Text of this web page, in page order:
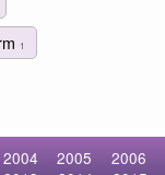
1
2004 2005
2006